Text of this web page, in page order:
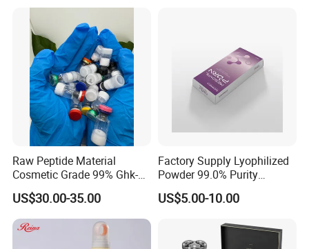
Raw Peptide Material
Cosmetic Grade 99% Ghk-
US$30.00-35.00
Factory Supply Lyophilized
Powder 99.0% Purity
Pepties Factory Wholesale
US$5.00-10.00